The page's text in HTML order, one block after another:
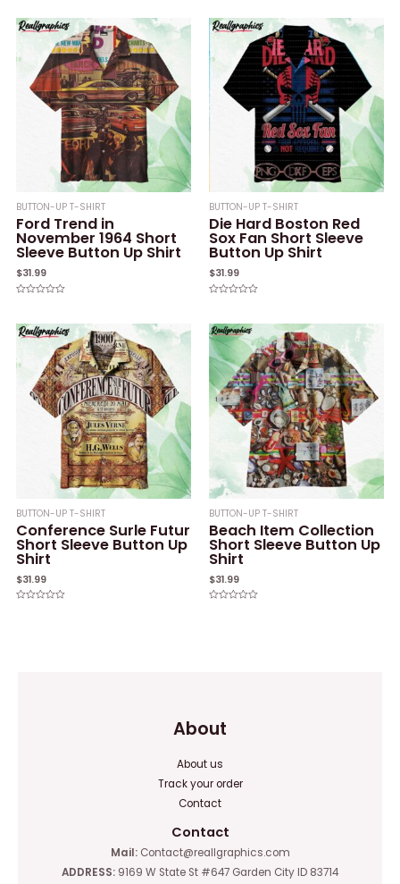
of
5
of
5
BUTTON-UP T-SHIRT
Ford Trend in
November 1964 Short
Sleeve Button Up Shirt
$31.99
of
5
BUTTON-UP T-SHIRT
Die Hard Boston Red
Sox Fan Short Sleeve
Button Up Shirt
$31.99
of
5
BUTTON-UP T-SHIRT
Conference Surle Futur
Short Sleeve Button Up
Shirt
$31.99
BUTTON-UP T-SHIRT
Beach Item Collection
Short Sleeve Button Up
Shirt
$31.99
About
About us
Track your order
Contact
Contact
Mail:Contact@reallgraphics.com
ADDRESS: 9169 W State St #647 Garden City ID 83714